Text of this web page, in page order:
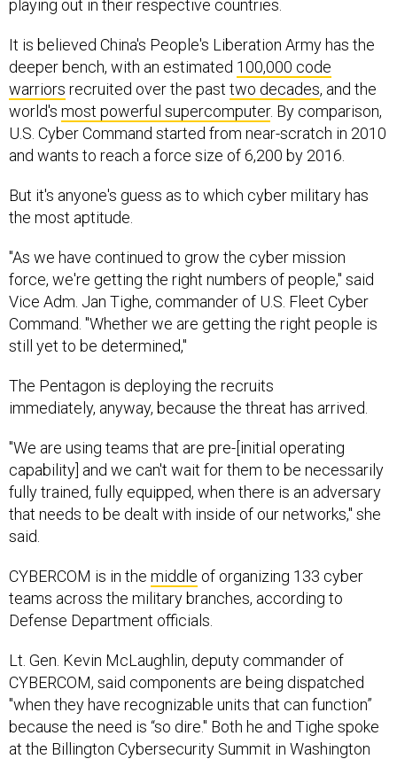
playing out in their respective countries.
It is believed China's People's Liberation Army has the
deeper bench, with an estimated 100,000 code
warriors recruited over the past two decades, and the
world's most powerful supercomputer. By comparison,
U.S. Cyber Command started from near-scratch in 2010
and wants to reach a force size of 6,200 by 2016.
But it's anyone's guess as to which cyber military has
the most aptitude.
"As we have continued to grow the cyber mission
force, we're getting the right numbers of people," said
Vice Adm. Jan Tighe, commander of U.S. Fleet Cyber
Command. "Whether we are getting the right people is
still yet to be determined,"
The Pentagon is deploying the recruits
immediately, anyway, because the threat has arrived.
"We are using teams that are pre-[initial operating
capability] and we can't wait for them to be necessarily
fully trained, fully equipped, when there is an adversary
that needs to be dealt with inside of our networks," she
said.
CYBERCOM is in the middle of organizing 133 cyber
teams across the military branches, according to
Defense Department officials.
Lt. Gen. Kevin McLaughlin, deputy commander of
CYBERCOM, said components are being dispatched
"when they have recognizable units that can function”
because the need is “so dire." Both he and Tighe spoke
at the Billington Cybersecurity Summit in Washington